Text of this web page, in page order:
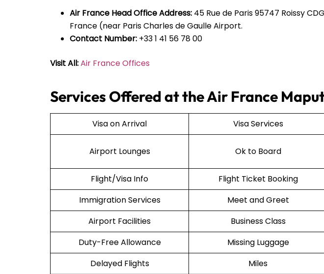
Air France Head Office Address: 45 Rue de Paris 95747 Roissy
France (near Paris Charles de Gaulle Airport.
Contact Number: +33 1 41 56 78 00
Visit All:Air France Offices
Services Offered at the Air France
Visa on Arrival Visa Services
Airport Lounges Ok to Board
Flight/Visa Info
Flight Ticket Booking
Immigration Services
Meet and Greet
Airport Facilities
Business Class
Duty-Free Allowance
Missing Luggage
Delayed Flights
Miles